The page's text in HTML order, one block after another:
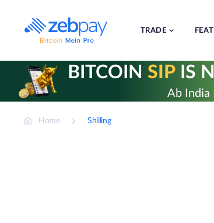
content
TRADE
BITCOIN SIPIS
Ab India
Home Shilling